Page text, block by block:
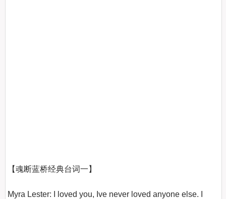
【魂断蓝桥经典台词一】
Myra Lester: I loved you, Ive never loved anyone else. I